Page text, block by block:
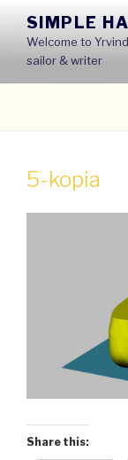
content
SIMPLE
Welcome to
sailor & writer
5-kopia
Share this: